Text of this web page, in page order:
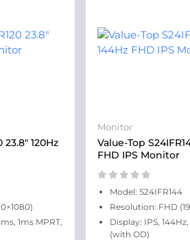
23.8" 120Hz
1ms MPRT,
Monitor
Value-Top
FHD IPS Monitor
Model: S24IFR144
Resolution: FHD
Display: IPS,
(with OD)